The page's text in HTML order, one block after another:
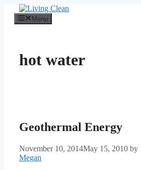
content
Menu
hot water
Geothermal Energy
November 10, 2014May 15, 2010 by
Megan